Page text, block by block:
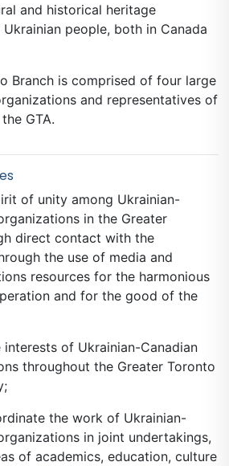
and historical heritage
people, both in Canada
Branch is comprised of four large
and representatives of
GTA.
of unity among Ukrainian-
in the Greater
direct contact with the
the use of media and
resources for the harmonious
and for the good of the
of Ukrainian-Canadian
throughout the Greater Toronto
the work of Ukrainian-
in joint undertakings,
of academics, education, culture